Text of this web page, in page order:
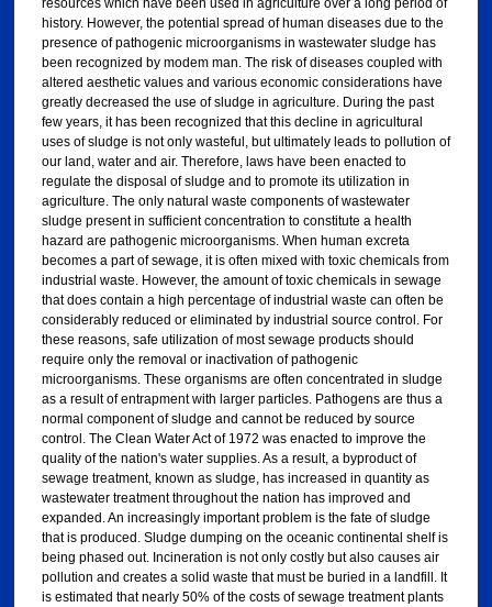
resources which have been used in agriculture over a long period of
history. However, the potential spread of human diseases due to the
presence of pathogenic microorganisms in wastewater sludge has
been recognized by modem man. The risk of diseases coupled with
altered aesthetic values and various economic considerations have
greatly decreased the use of sludge in agriculture. During the past
few years, it has been recognized that this decline in agricultural
uses of sludge is not only wasteful, but ultimately leads to pollution of
our land, water and air. Therefore, laws have been enacted to
regulate the disposal of sludge and to promote its utilization in
agriculture. The only natural waste components of wastewater
sludge present in sufficient concentration to constitute a health
hazard are pathogenic microorganisms. When human excreta
becomes a part of sewage, it is often mixed with toxic chemicals from
industrial waste. However, the amount of toxic chemicals in sewage
that does contain a high percentage of industrial waste can often be
considerably reduced or eliminated by industrial source control. For
these reasons, safe utilization of most sewage products should
require only the removal or inactivation of pathogenic
microorganisms. These organisms are often concentrated in sludge
as a result of entrapment with larger particles. Pathogens are thus a
normal component of sludge and cannot be reduced by source
control. The Clean Water Act of 1972 was enacted to improve the
quality of the nation's water supplies. As a result, a byproduct of
sewage treatment, known as sludge, has increased in quantity as
wastewater treatment throughout the nation has improved and
expanded. An increasingly important problem is the fate of sludge
that is produced. Sludge dumping on the oceanic continental shelf is
being phased out. Incineration is not only costly but also causes air
pollution and creates a solid waste that must be buried in a landfill. It
is estimated that nearly 50% of the costs of sewage treatment plants